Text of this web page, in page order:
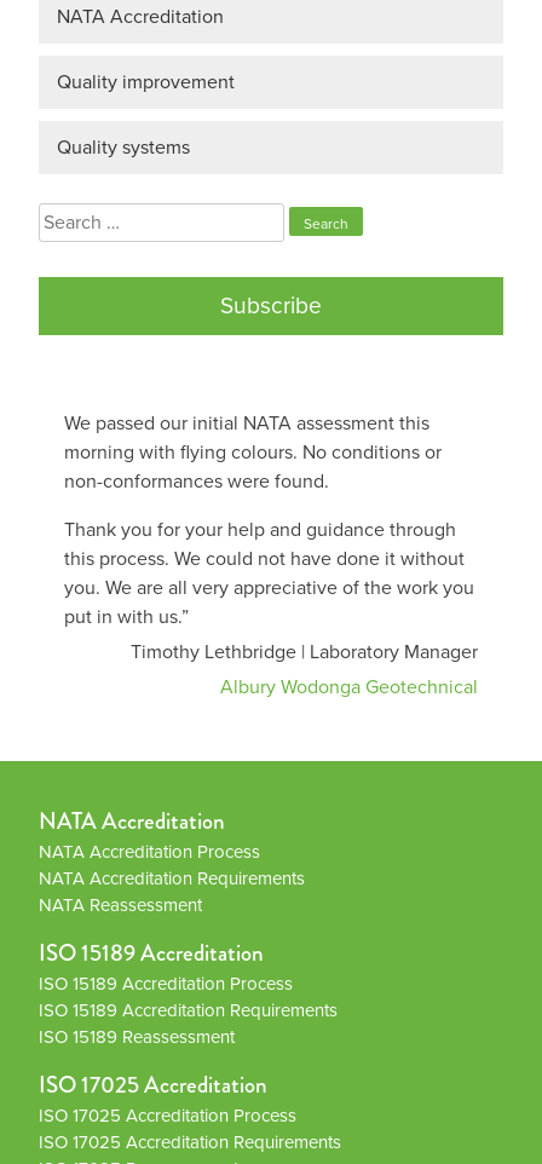
NATA Accreditation
Quality improvement
Quality systems
Search
for:
Subscribe
We passed our initial NATA assessment this
morning with flying colours. No conditions or
non-conformances were found.
Thank you for your help and guidance through
this process. We could not have done it without
you. We are all very appreciative of the work you
put in with us.”
Timothy Lethbridge | Laboratory Manager
Albury Wodonga Geotechnical
NATA Accreditation
NATA Accreditation Process
NATA Accreditation Requirements
NATA Reassessment
ISO 15189 Accreditation
ISO 15189 Accreditation Process
ISO 15189 Accreditation Requirements
ISO 15189 Reassessment
ISO 17025 Accreditation
ISO 17025 Accreditation Process
ISO 17025 Accreditation Requirements